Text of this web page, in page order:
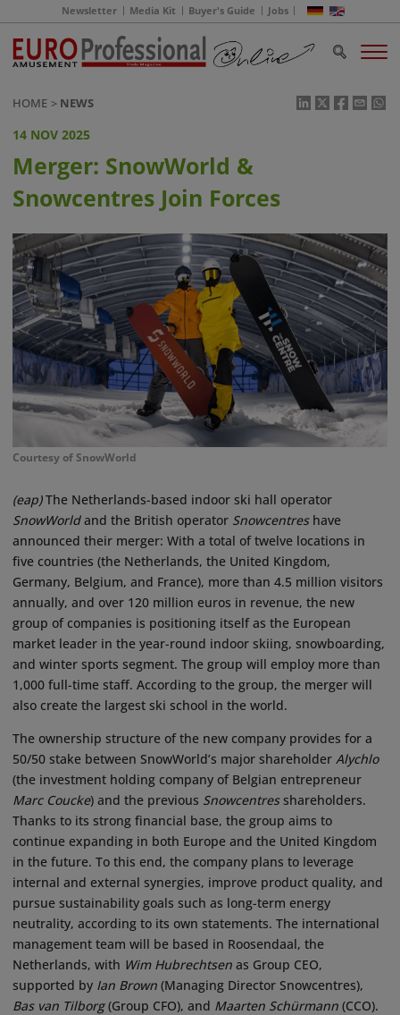
Newsletter Media Kit Buyer's Guide Jobs
HOME NEWS
14 NOV 2025
Merger: SnowWorld &
Snowcentres Join Forces
Courtesy of SnowWorld
(eap)The Netherlands-based indoor ski hall operator
SnowWorldand the British operator Snowcentreshave
announced their merger: With a total of twelve locations in
five countries (the Netherlands, the United Kingdom,
Germany, Belgium, and France), more than 4.5 million visitors
annually, and over 120 million euros in revenue, the new
group of companies is positioning itself as the European
market leader in the year-round indoor skiing, snowboarding,
and winter sports segment. The group will employ more than
1,000 full-time staff. According to the group, the merger will
also create the largest ski school in the world.
The ownership structure of the new company provides for a
50/50 stake between SnowWorld’s major shareholder Alychlo
(the investment holding company of Belgian entrepreneur
Marc Coucke) and the previous Snowcentresshareholders.
Thanks to its strong financial base, the group aims to
continue expanding in both Europe and the United Kingdom
in the future. To this end, the company plans to leverage
internal and external synergies, improve product quality, and
pursue sustainability goals such as long-term energy
neutrality, according to its own statements. The international
management team will be based in Roosendaal, the
Netherlands, with Wim Hubrechtsen as Group CEO,
supported by Ian Brown (Managing Director Snowcentres),
Bas van Tilborg(Group CFO), and Maarten Schürmann (CCO).